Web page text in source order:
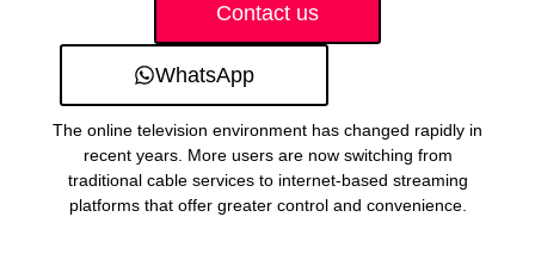
Contact us
WhatsApp
The online television environment has changed rapidly in
recent years. More users are now switching from
traditional cable services to internet-based streaming
platforms that offer greater control and convenience.